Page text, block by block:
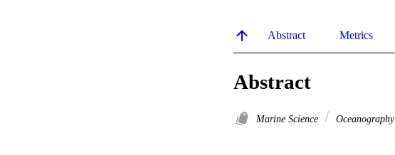
Abstract Metrics
Abstract
Marine Science Oceanography